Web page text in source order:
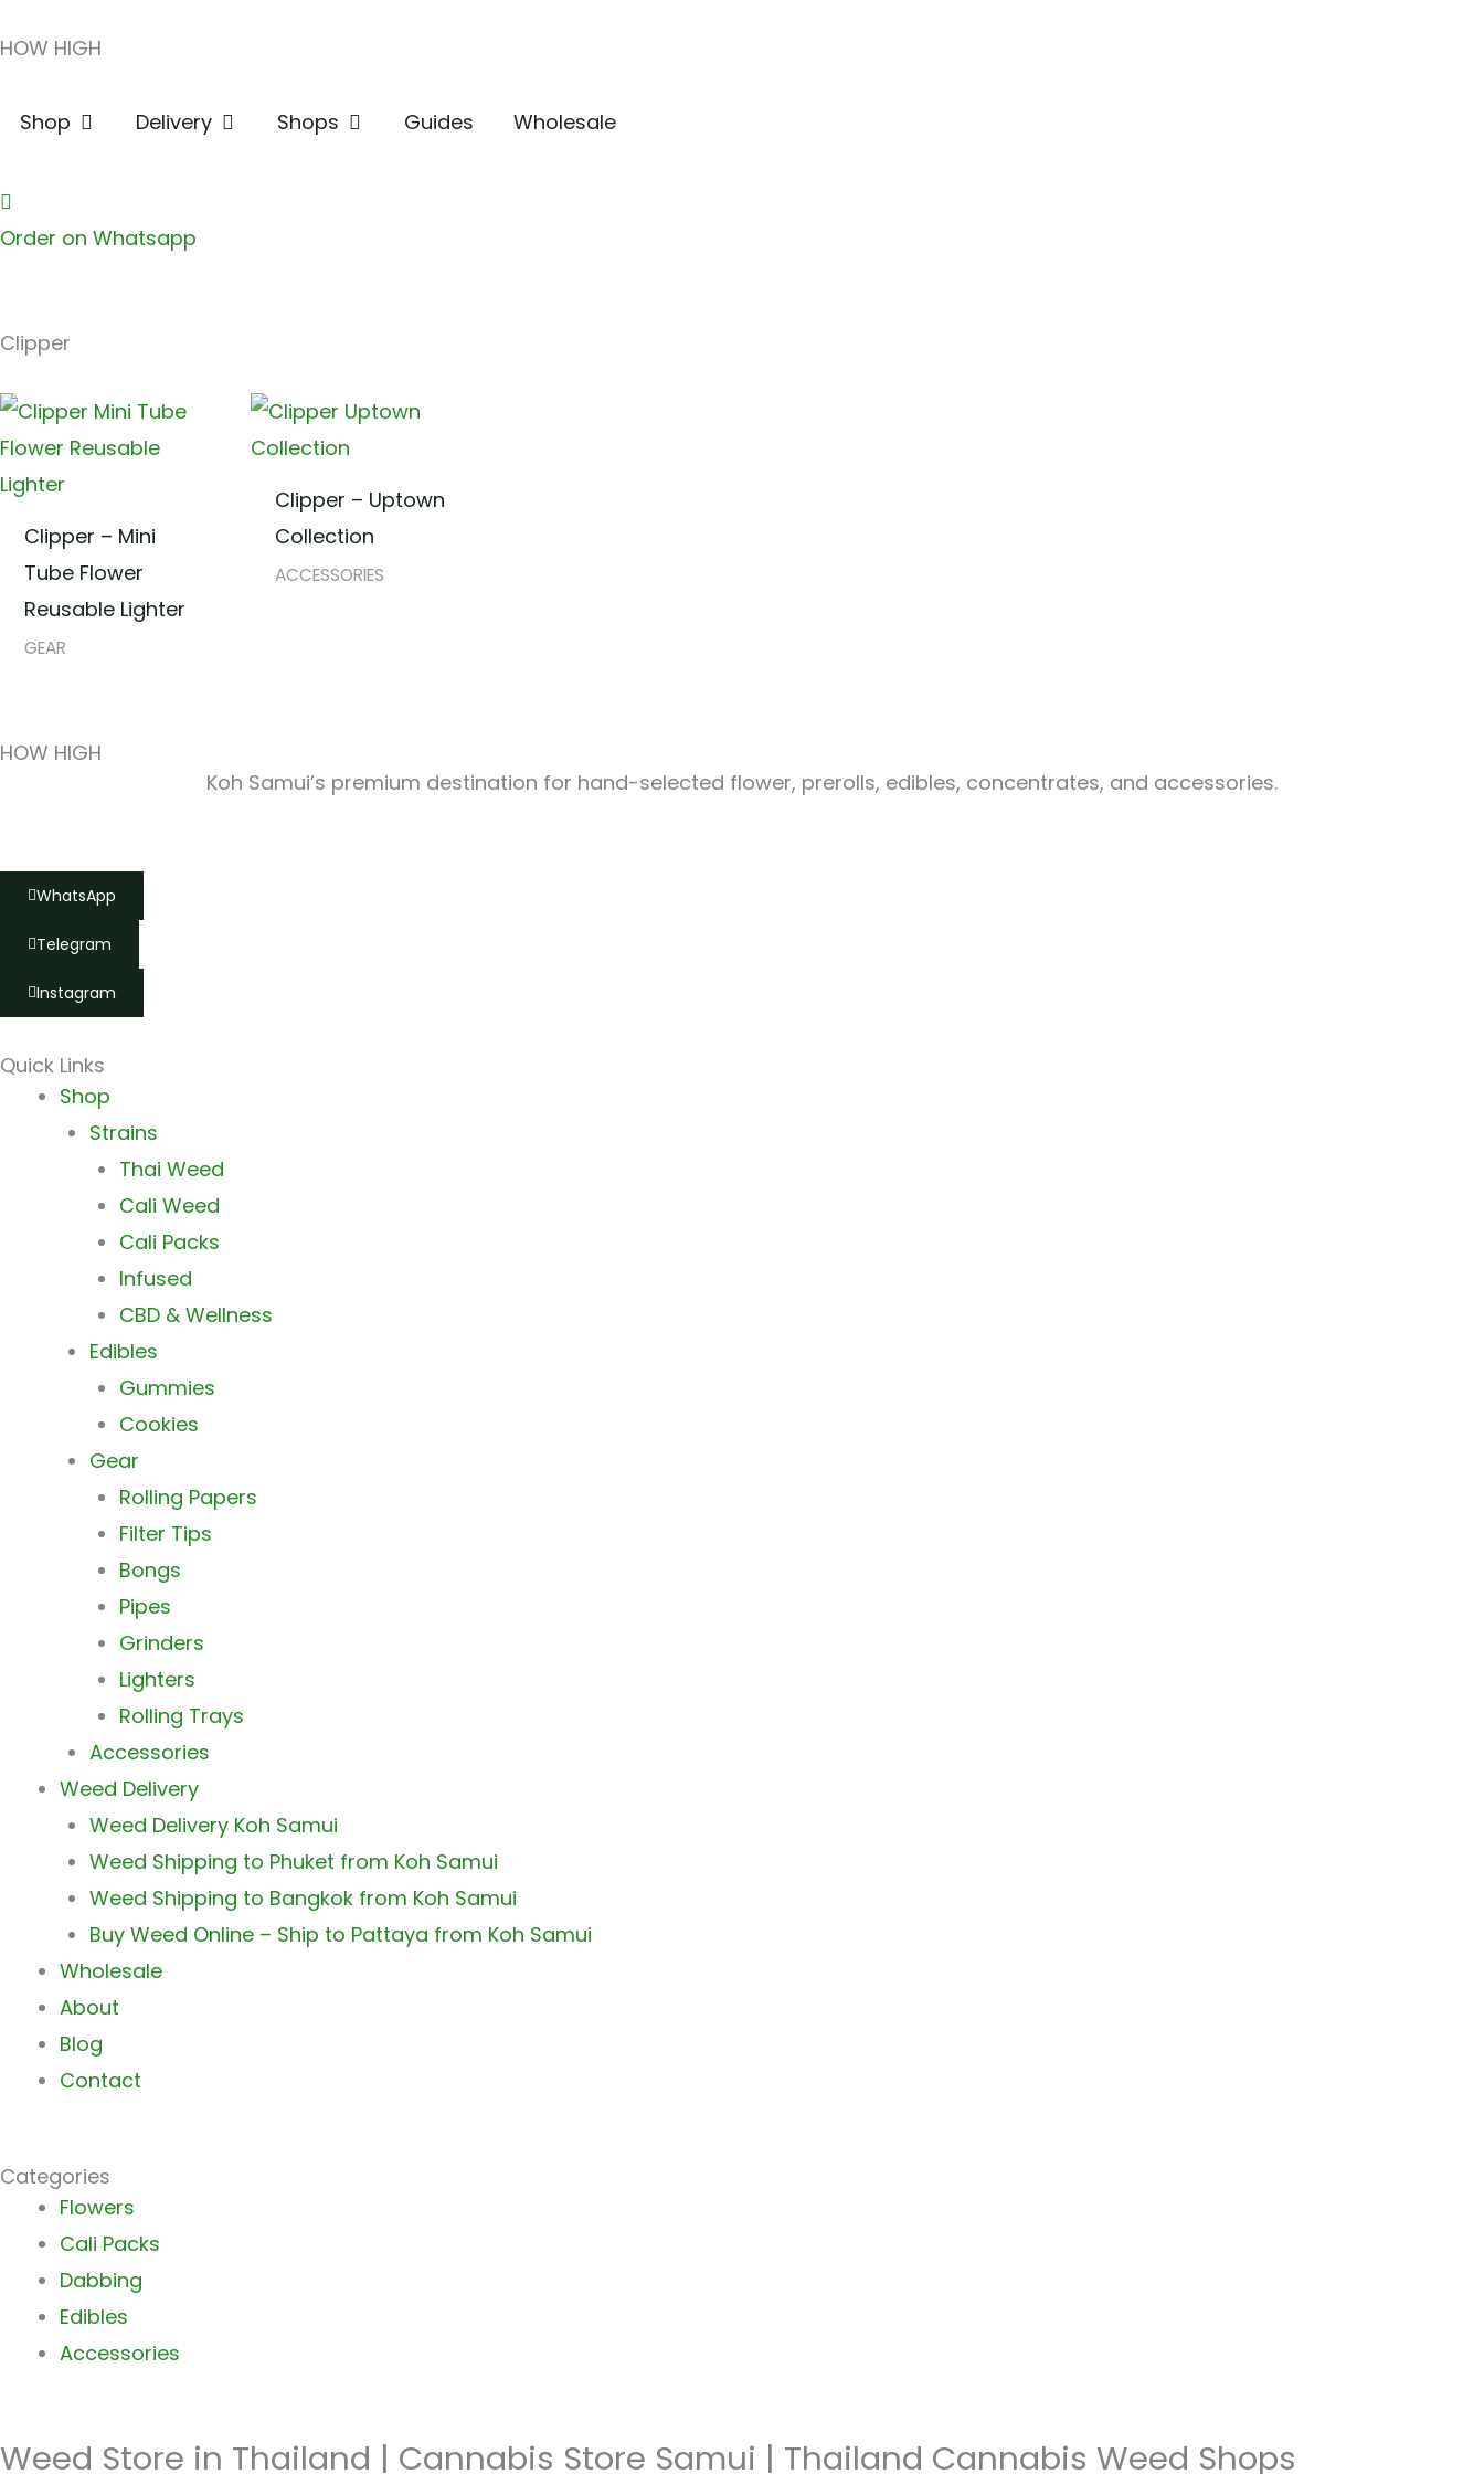
to
HOW HIGH
Shop Open ShopDelivery Open Delivery
Shops Open ShopsGuides Wholesale
Order on Whatsapp
Clipper
Clipper – Mini
Tube Flower
Reusable Lighter
GEAR
Clipper – Uptown
Collection
ACCESSORIES
HOW HIGH
Koh Samui’s premium destination for hand-selected flower, prerolls, edibles, concentrates, and accessories.
WhatsApp
Telegram
Instagram
Quick Links
Main Shop
Strains
Thai Weed
Cali Weed
Cali Packs
Infused
CBD & Wellness
Edibles
Gummies
Cookies
Gear
Rolling Papers
Filter Tips
Bongs
Pipes
Grinders
Lighters
Rolling Trays
Accessories
Weed Delivery
Weed Delivery Koh Samui
Weed Shipping to Phuket from Koh Samui
Weed Shipping to Bangkok from Koh Samui
Buy Weed Online – Ship to Pattaya from Koh Samui
Wholesale
About
Blog
Contact
Categories
Main
Menu
Flowers
Cali Packs
Dabbing
Edibles
Accessories
Weed Store in Thailand | Cannabis Store Samui | Thailand Cannabis Weed Shops